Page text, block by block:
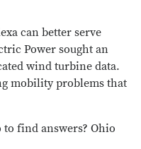
can better serve
Power sought an
wind turbine data.
mobility problems that
find answers? Ohio